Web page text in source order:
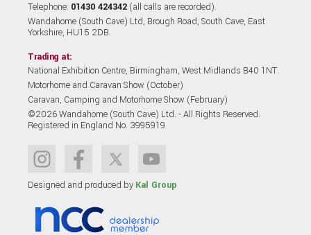
Telephone: 01430 424342 (all calls are recorded).
Wandahome (South Cave) Ltd, Brough Road, South Cave, East
Yorkshire, HU15 2DB.
Trading at:
National Exhibition Centre, Birmingham, West Midlands B40 1NT.
Motorhome and Caravan Show (October)
Caravan, Camping and Motorhome Show (February)
©2026 Wandahome (South Cave) Ltd. - All Rights Reserved.
Registered in England No. 3995919
Designed and produced by Kal Group